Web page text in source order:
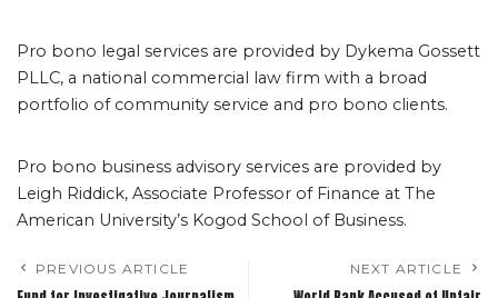
Pro bono legal services are provided by Dykema Gossett
PLLC, a national commercial law firm with a broad
portfolio of community service and pro bono clients.
Pro bono business advisory services are provided by
Leigh Riddick, Associate Professor of Finance at The
American University’s Kogod School of Business.
PREVIOUS ARTICLE NEXT ARTICLE